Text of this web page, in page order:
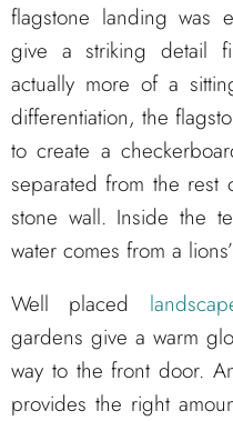
flagstone landing was
give a striking detail
actually more of a
differentiation, the
to create a
separated from the
stone wall. Inside the
water comes from a
Well placed
gardens give a warm
way to the front door.
provides the right